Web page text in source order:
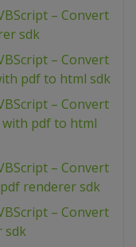
– Convert
sdk
– Convert
pdf to html sdk
– Convert
pdf to html
– Convert
renderer sdk
– Convert
sdk